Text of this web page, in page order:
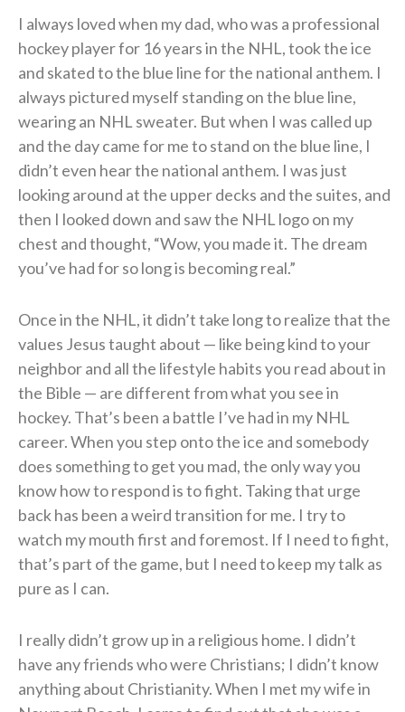
I always loved when my dad, who was a professional
hockey player for 16 years in the NHL, took the ice
and skated to the blue line for the national anthem. I
always pictured myself standing on the blue line,
wearing an NHL sweater. But when I was called up
and the day came for me to stand on the blue line, I
didn’t even hear the national anthem. I was just
looking around at the upper decks and the suites, and
then I looked down and saw the NHL logo on my
chest and thought, “Wow, you made it. The dream
you’ve had for so long is becoming real.”
Once in the NHL, it didn’t take long to realize that the
values Jesus taught about — like being kind to your
neighbor and all the lifestyle habits you read about in
the Bible — are different from what you see in
hockey. That’s been a battle I’ve had in my NHL
career. When you step onto the ice and somebody
does something to get you mad, the only way you
know how to respond is to fight. Taking that urge
back has been a weird transition for me. I try to
watch my mouth first and foremost. If I need to fight,
that’s part of the game, but I need to keep my talk as
pure as I can.
I really didn’t grow up in a religious home. I didn’t
have any friends who were Christians; I didn’t know
anything about Christianity. When I met my wife in